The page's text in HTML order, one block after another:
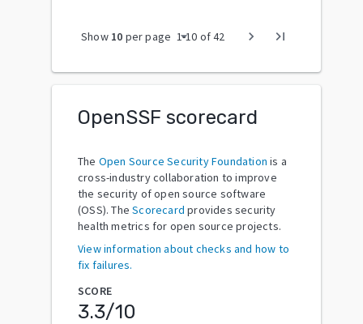
Show 10 per page arrow_drop_down
1-10 of42 chevron_right last_page
OpenSSF scorecard
The Open Source Security Foundation is a
cross-industry collaboration to improve
the security of open source software
(OSS). The Scorecard provides security
health metrics for open source projects.
View information about checks and how to
fix failures.
SCORE
3.3/10